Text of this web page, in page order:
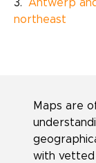
Antwerp
northeast
Maps are
with vetted